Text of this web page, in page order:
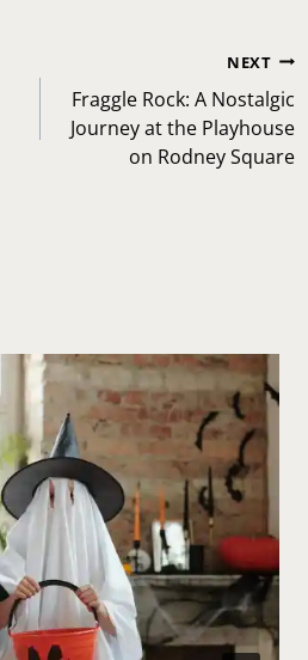
NEXT
Fraggle Rock: A Nostalgic
Journey at the Playhouse
on Rodney Square